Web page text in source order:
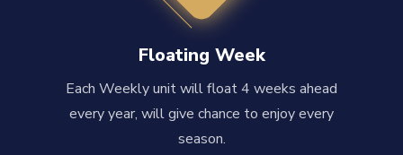
Floating Week
Each Weekly unit will float 4 weeks ahead
every year, will give chance to enjoy every
season.